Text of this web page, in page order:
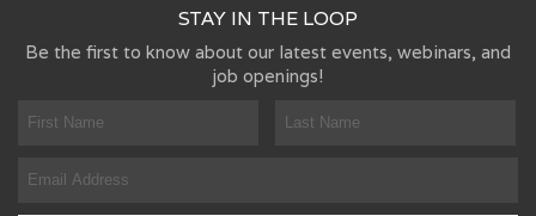
STAY IN THE LOOP
Be the first to know about our latest events, webinars, and
job openings!